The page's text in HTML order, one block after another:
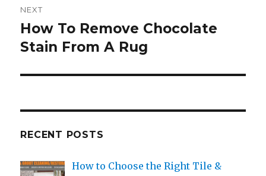
NEXT
Next
post:
How To Remove Chocolate
Stain From A Rug
RECENT POSTS
How to Choose the Right Tile &